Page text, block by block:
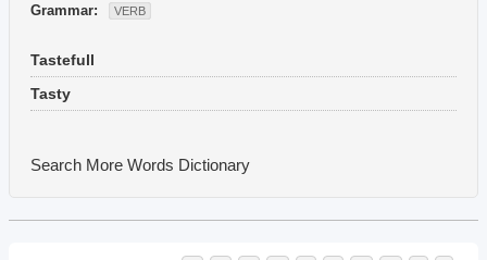
Music
Grammar: VERB
Tastefull
Tasty
Search More Words Dictionary